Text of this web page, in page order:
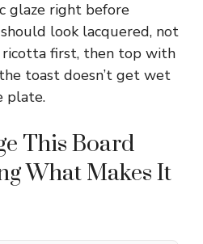
glaze right before
look lacquered, not
ricotta first, then top with
toast doesn’t get wet
plate.
This Board
What Makes It